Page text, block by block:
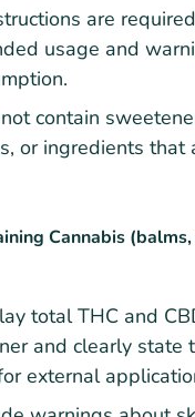
are
usage and
contain
or ingredients that
Cannabis
total THC and
and clearly state
external